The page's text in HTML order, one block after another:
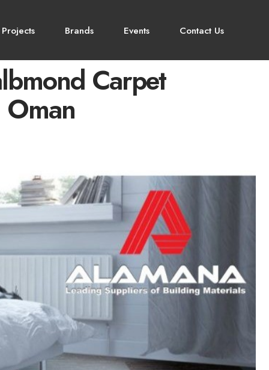
Brands Events Contact Us
Carpet
Oman